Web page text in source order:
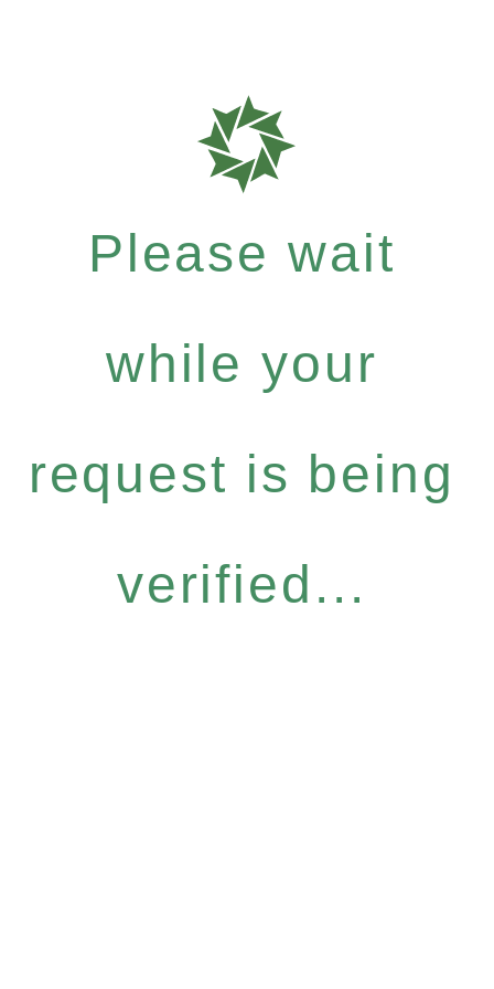
Please wait
while your
request is being
verified...